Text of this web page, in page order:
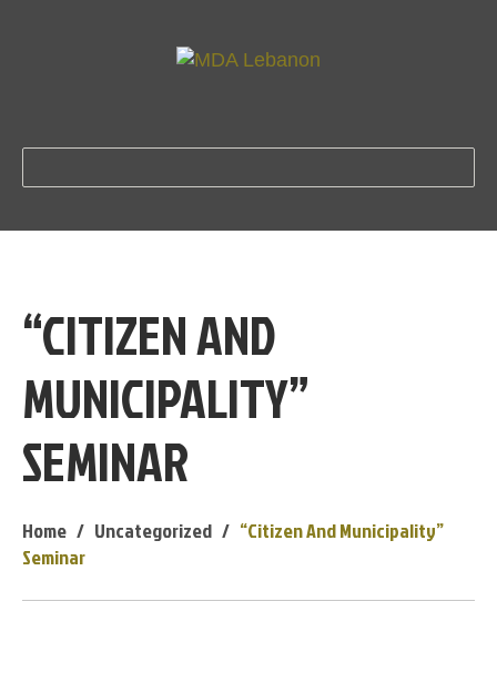
“CITIZEN AND
MUNICIPALITY”
SEMINAR
Home Uncategorized
“Citizen And Municipality”
Seminar